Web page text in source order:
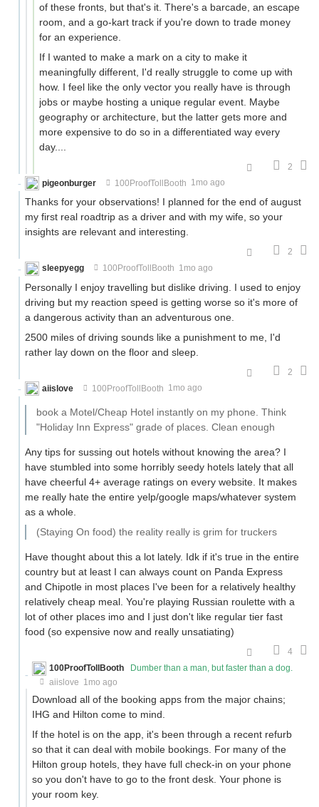
of these fronts, but that's it. There's a barcade, an escape
room, and a go-kart track if you're down to trade money
for an experience.
If I wanted to make a mark on a city to make it
meaningfully different, I'd really struggle to come up with
how. I feel like the only vector you really have is through
jobs or maybe hosting a unique regular event. Maybe
geography or architecture, but the latter gets more and
more expensive to do so in a differentiated way every
day....
2
pigeonburger
100ProofTollBooth 1mo ago
Thanks for your observations! I planned for the end of august
my first real roadtrip as a driver and with my wife, so your
insights are relevant and interesting.
2
sleepyegg
100ProofTollBooth 1mo ago
Personally I enjoy travelling but dislike driving. I used to enjoy
driving but my reaction speed is getting worse so it's more of
a dangerous activity than an adventurous one.
2500 miles of driving sounds like a punishment to me, I'd
rather lay down on the floor and sleep.
2
aiislove
100ProofTollBooth 1mo ago
book a Motel/Cheap Hotel instantly on my phone. Think
"Holiday Inn Express" grade of places. Clean enough
Any tips for sussing out hotels without knowing the area? I
have stumbled into some horribly seedy hotels lately that all
have cheerful 4+ average ratings on every website. It makes
me really hate the entire yelp/google maps/whatever system
as a whole.
(Staying On food) the reality really is grim for truckers
Have thought about this a lot lately. Idk if it's true in the entire
country but at least I can always count on Panda Express
and Chipotle in most places I've been for a relatively healthy
relatively cheap meal. You're playing Russian roulette with a
lot of other places imo and I just don't like regular tier fast
food (so expensive now and really unsatiating)
4
100ProofTollBooth
Dumber than a man, but faster than a dog.
aiislove 1mo ago
Download all of the booking apps from the major chains;
IHG and Hilton come to mind.
If the hotel is on the app, it's been through a recent refurb
so that it can deal with mobile bookings. For many of the
Hilton group hotels, they have full check-in on your phone
so you don't have to go to the front desk. Your phone is
your room key.